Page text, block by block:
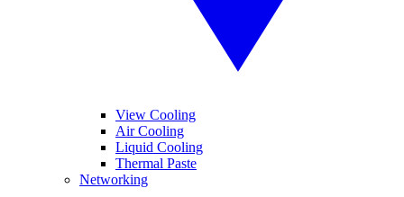
View Cooling
Air Cooling
Liquid Cooling
Thermal Paste
Networking